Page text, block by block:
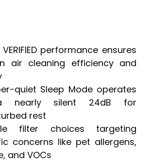
VERIFIED performance ensures
air cleaning efficiency and
quiet Sleep Mode operates
silent 24dB for
rest
filter choices targeting
concerns like pet allergens,
and VOCs